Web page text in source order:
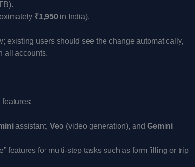
₹1,950 in India).
existing users should see the change automatically,
all accounts.
assistant, Veo (video generation), and Gemini
features for multi-step tasks such as form filling or trip